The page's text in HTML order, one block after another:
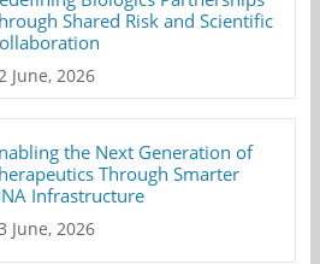
Shared Risk and Scientific
June, 2026
the Next Generation of
Through Smarter
Infrastructure
June, 2026